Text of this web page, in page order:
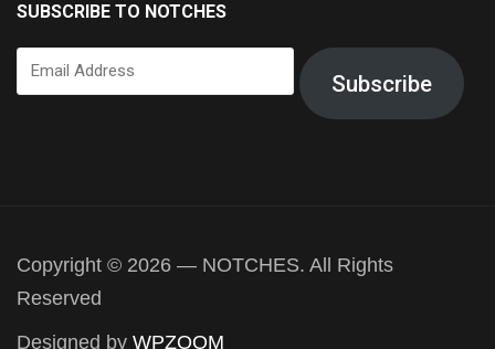
SUBSCRIBE TO NOTCHES
Email
Address
Subscribe
Copyright © 2026 — NOTCHES. All Rights
Reserved
Designed by WPZOOM